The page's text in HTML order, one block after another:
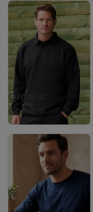
Organic
Cotton